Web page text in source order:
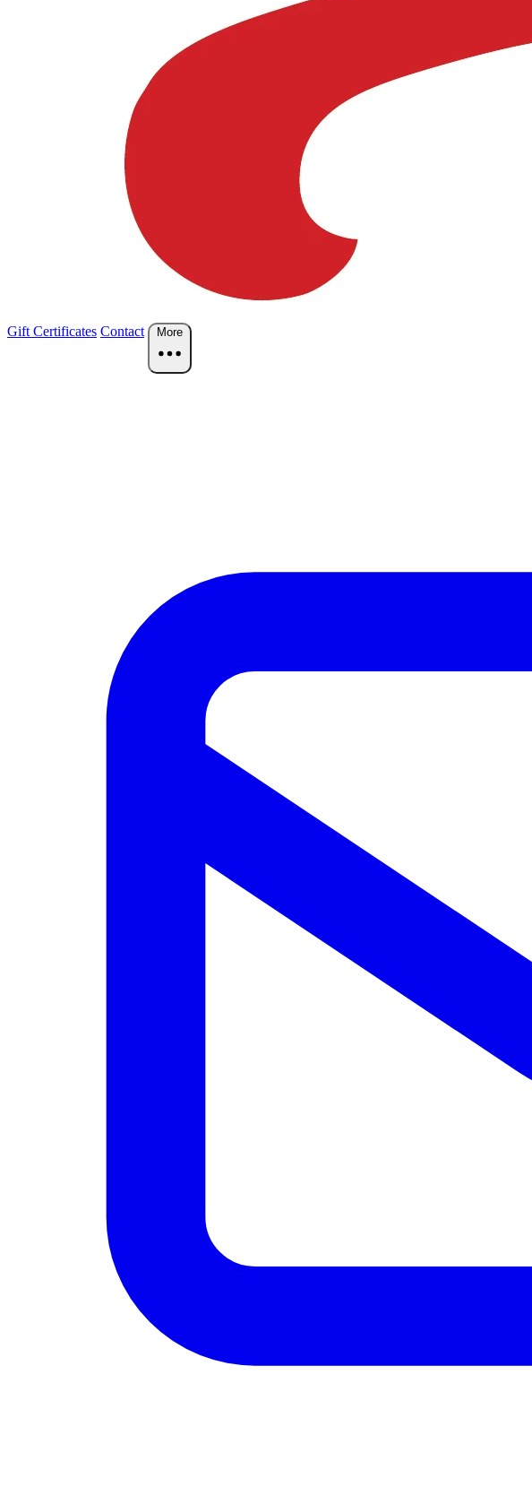
Gift Certificates Contact More